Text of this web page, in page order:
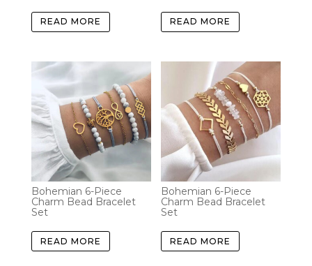
READ MORE READ MORE
Bohemian 6-Piece
Charm Bead Bracelet
Set
READ MORE
Bohemian 6-Piece
Charm Bead Bracelet
Set
READ MORE